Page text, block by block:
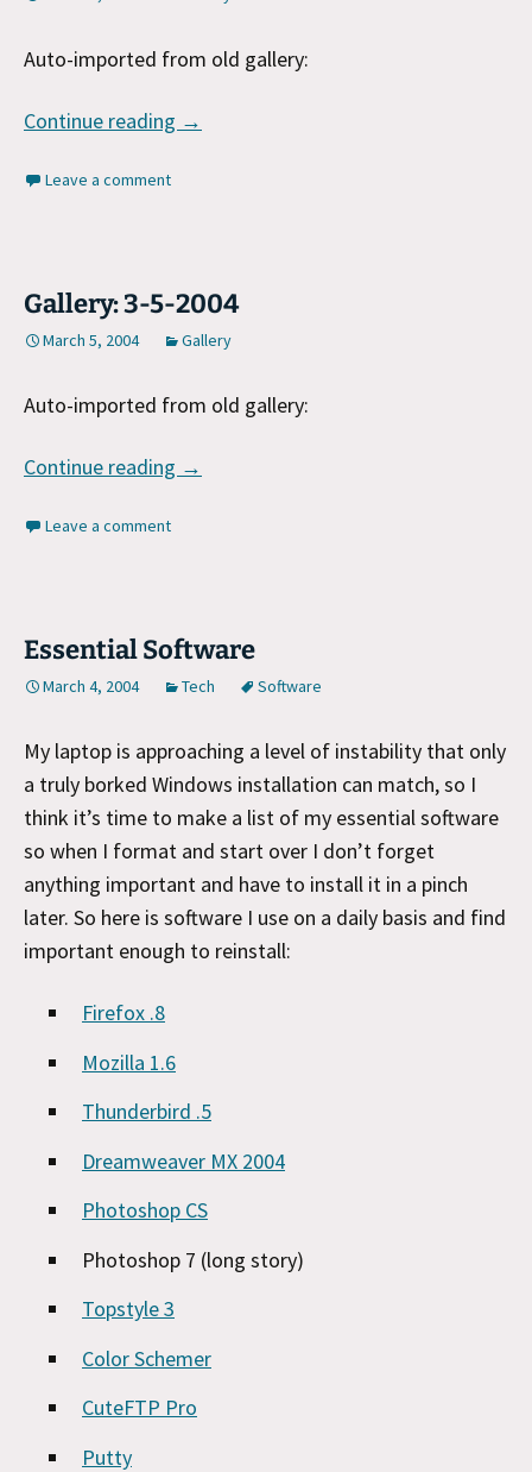
Auto-imported from old gallery:
Continue reading Gallery: 3-6-2004
→
Leave a comment
Gallery: 3-5-2004
March 5, 2004 Gallery
Auto-imported from old gallery:
Continue reading Gallery: 3-5-2004
→
Leave a comment
Essential Software
March 4, 2004 Tech Software
My laptop is approaching a level of instability that only
a truly borked Windows installation can match, so I
think it’s time to make a list of my essential software
so when I format and start over I don’t forget
anything important and have to install it in a pinch
later. So here is software I use on a daily basis and find
important enough to reinstall:
Firefox .8
Mozilla 1.6
Thunderbird .5
Dreamweaver MX 2004
Photoshop CS
Photoshop 7 (long story)
Topstyle 3
Color Schemer
CuteFTP Pro
Putty